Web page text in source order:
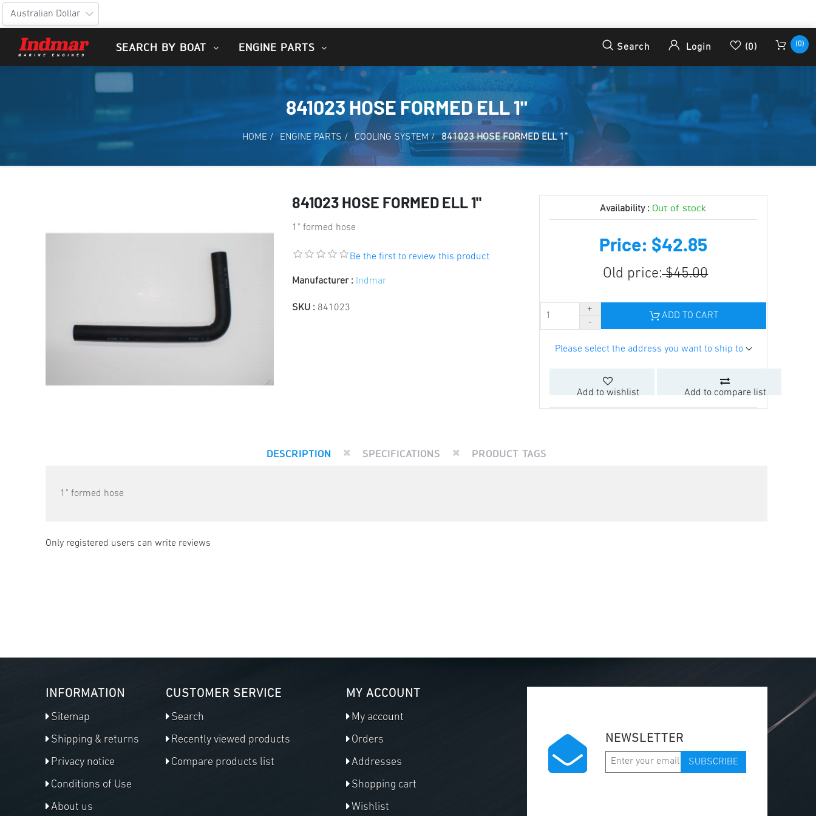
SEARCH BY BOAT ENGINE PARTS Search Login (0) (0)
841023 HOSE FORMED ELL 1"
HOME / ENGINE PARTS / COOLING SYSTEM / 841023 HOSE FORMED ELL 1"
841023 HOSE FORMED ELL 1"
1" formed hose
Be the first to review this product
Manufacturer : Indmar
SKU : 841023
Availability : Out of stock
Price: $42.85
Old price: $45.00
ADD TO CART
Please select the address you want to ship to
Add to wishlist Add to compare list
DESCRIPTION SPECIFICATIONS PRODUCT TAGS
1" formed hose
Only registered users can write reviews
INFORMATION
Sitemap
Shipping & returns
Privacy notice
Conditions of Use
About us
CUSTOMER SERVICE
Search
Recently viewed products
Compare products list
MY ACCOUNT
My account
Orders
Addresses
Shopping cart
Wishlist
NEWSLETTER
SUBSCRIBE